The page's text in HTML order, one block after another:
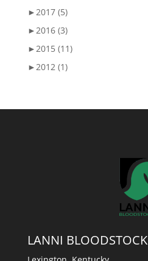
►2017 (5)
►2016 (3)
►2015 (11)
►2012 (1)
LANNI BLOODSTOCK